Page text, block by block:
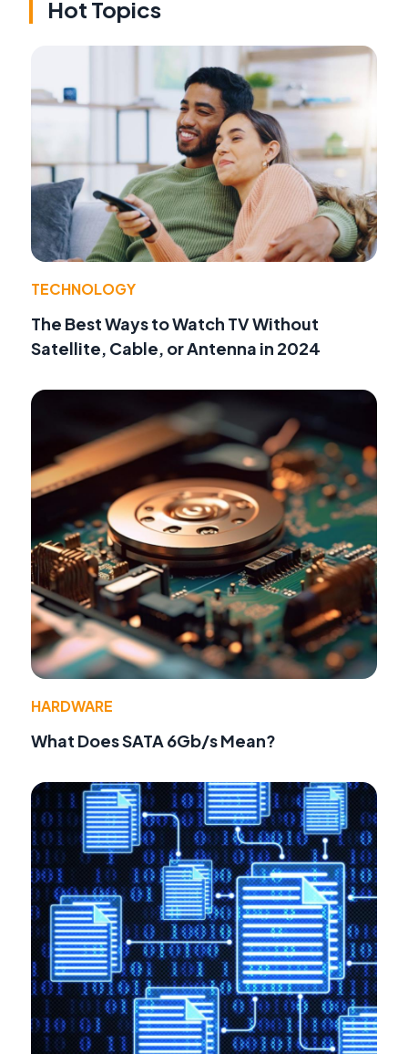
Hot Topics
TECHNOLOGY
The Best Ways to Watch TV Without
Satellite, Cable, or Antenna in 2024
HARDWARE
What Does SATA 6Gb/s Mean?